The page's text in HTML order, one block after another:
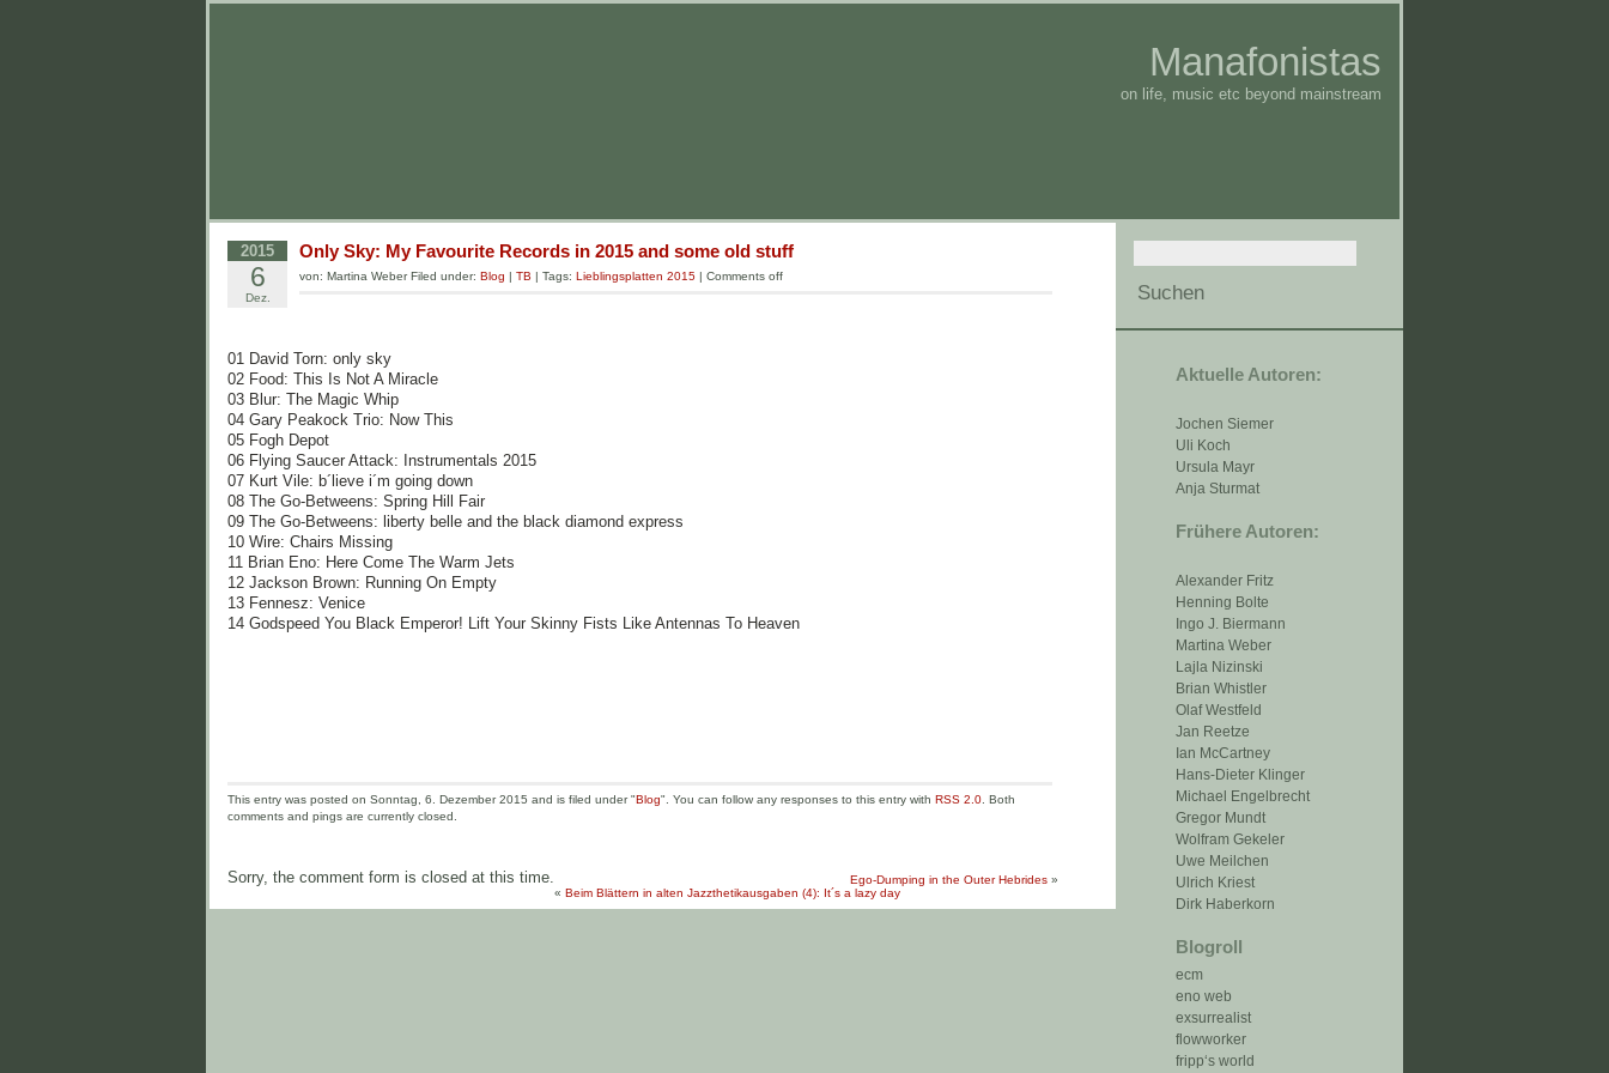
Manafonistas
on life, music etc beyond mainstream
Aktuelle Autoren:
Jochen Siemer
Uli Koch
Ursula Mayr
Anja Sturmat
Frühere Autoren:
Alexander Fritz
Henning Bolte
Ingo J. Biermann
Martina Weber
Lajla Nizinski
Brian Whistler
Olaf Westfeld
Jan Reetze
Ian McCartney
Hans-Dieter Klinger
Michael Engelbrecht
Gregor Mundt
Wolfram Gekeler
Uwe Meilchen
Ulrich Kriest
Dirk Haberkorn
Blogroll
ecm
eno web
exsurrealist
flowworker
fripp‘s world
2015
6
Dez.
Only Sky: My Favourite Records in 2015 and some old stuff
von: Martina Weber Filed under: Blog | TB | Tags: Lieblingsplatten 2015 | Comments off
01 David Torn: only sky
02 Food: This Is Not A Miracle
03 Blur: The Magic Whip
04 Gary Peakock Trio: Now This
05 Fogh Depot
06 Flying Saucer Attack: Instrumentals 2015
07 Kurt Vile: b´lieve i´m going down
08 The Go-Betweens: Spring Hill Fair
09 The Go-Betweens: liberty belle and the black diamond express
10 Wire: Chairs Missing
11 Brian Eno: Here Come The Warm Jets
12 Jackson Brown: Running On Empty
13 Fennesz: Venice
14 Godspeed You Black Emperor! Lift Your Skinny Fists Like Antennas To Heaven
This entry was posted on Sonntag, 6. Dezember 2015 and is filed under "Blog". You can follow any responses to this entry with RSS 2.0 . Both
comments and pings are currently closed.
Sorry, the comment form is closed at this time. Ego-Dumping in the Outer Hebrides »
« Beim Blättern in alten Jazzthetikausgaben (4): It´s a lazy day